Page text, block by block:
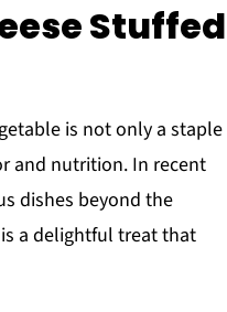
Stuffed
is not only a staple
and nutrition. In recent
dishes beyond the
a delightful treat that